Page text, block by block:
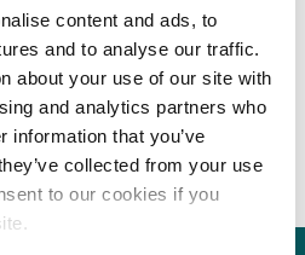
content and ads, to
and to analyse our traffic.
about your use of our site with
and analytics partners who
information that you’ve
collected from your use
to our cookies if you
interest in two Irish